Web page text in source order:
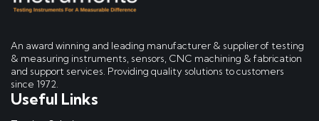
An award winning and leading manufacturer & supplier of testing
& measuring instruments, sensors, CNC machining & fabrication
and support services. Providing quality solutions to customers
since 1972.
Useful Links